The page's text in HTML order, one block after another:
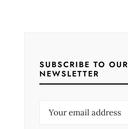
SUBSCRIBE TO OUR
NEWSLETTER